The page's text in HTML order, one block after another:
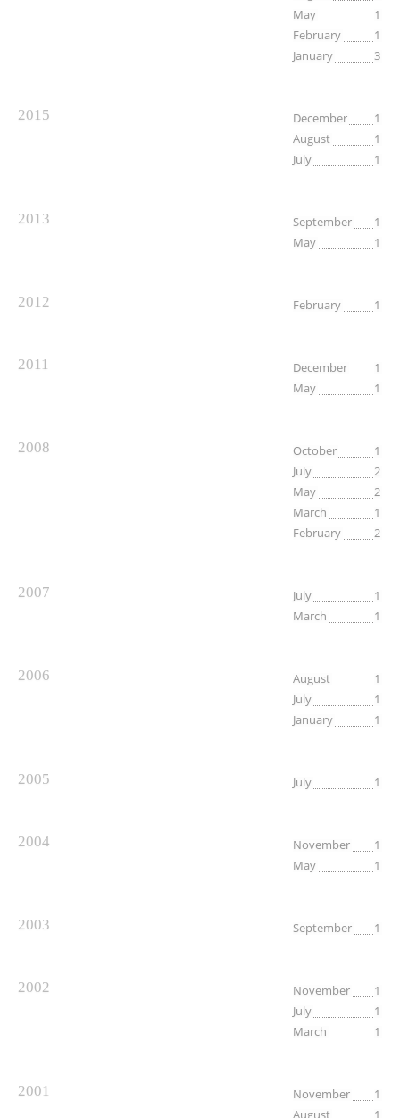
May
1
February
1
January
3
2015 December
1
August
1
July
1
2013 September
1
May
1
2012 February 1
2011 December
1
May
1
2008 October
1
July
2
May
2
March
1
February
2
2007 July
1
March
1
2006 August
1
July
1
January
1
2005 July 1
2004 November
1
May
1
2003 September 1
2002 November
1
July
1
March
1
2001 November
1
August
1